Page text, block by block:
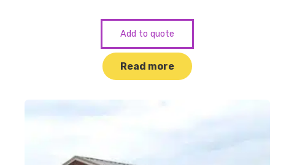
$4,807.00
through
$54,065.00
Add to quote
Read more